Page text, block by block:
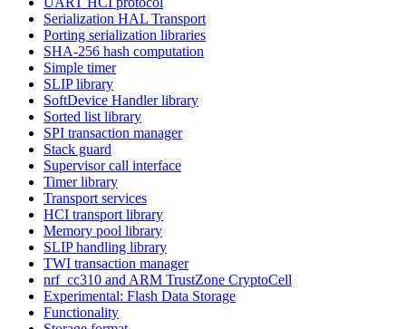
Serialization HAL Transport
Porting serialization libraries
SHA-256 hash computation
Simple timer
SLIP library
SoftDevice Handler library
Sorted list library
SPI transaction manager
Stack guard
Supervisor call interface
Timer library
Transport services
HCI transport library
Memory pool library
SLIP handling library
TWI transaction manager
nrf_cc310 and ARM TrustZone CryptoCell
Experimental: Flash Data Storage
Functionality